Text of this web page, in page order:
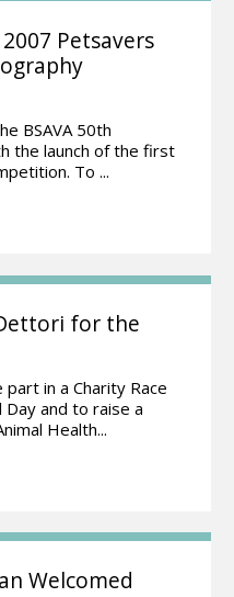
Petsavers
BSAVA 50th
the launch of the first
To ...
for the
in a Charity Race
and to raise a
Health...
Welcomed